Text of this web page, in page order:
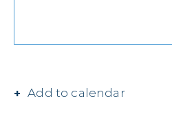
Add to calendar